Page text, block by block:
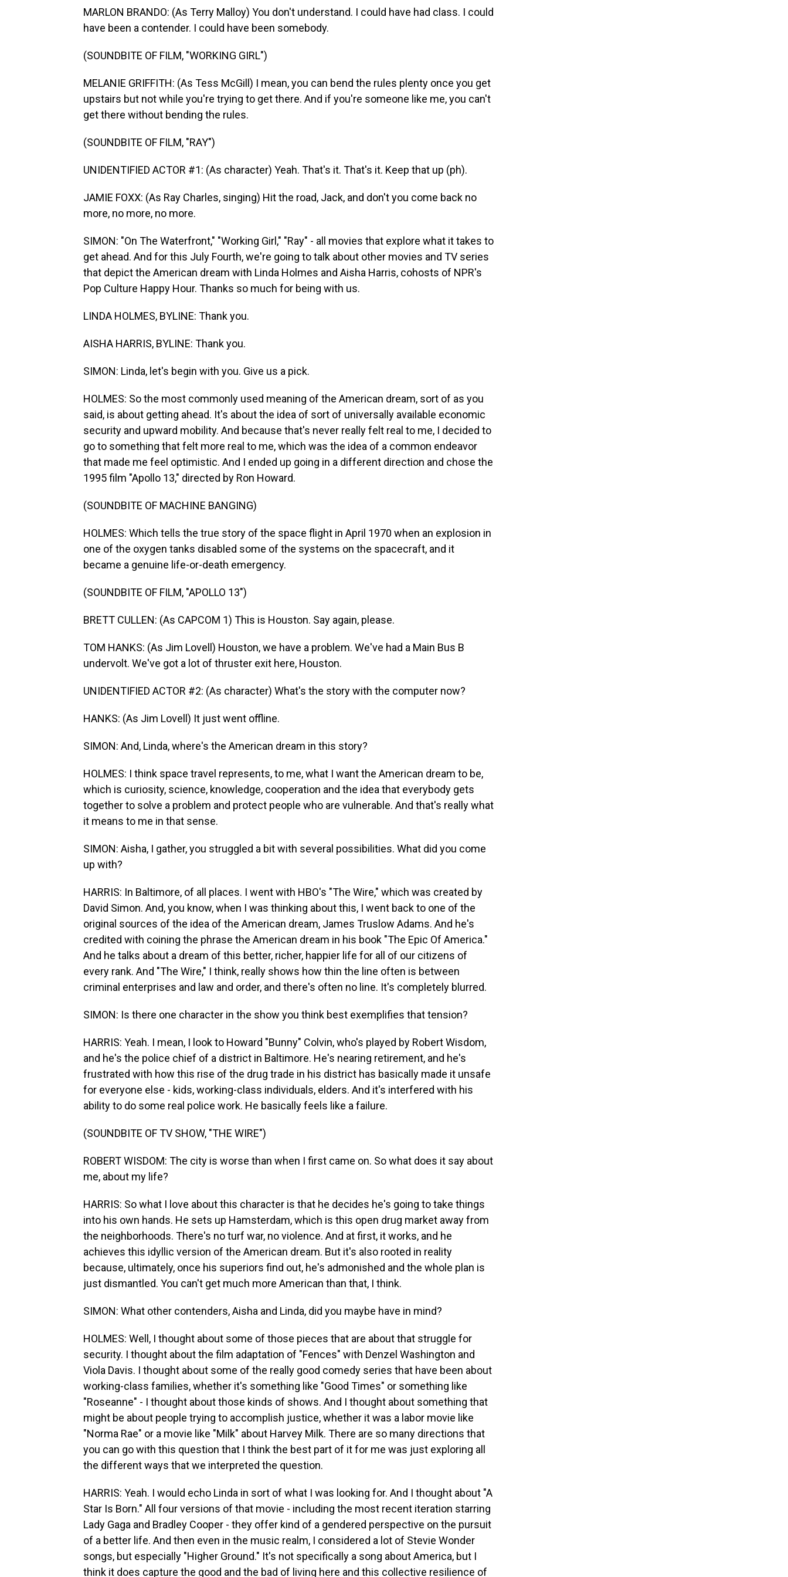
MARLON BRANDO: (As Terry Malloy) You don't understand. I could have had class. I could
have been a contender. I could have been somebody.
(SOUNDBITE OF FILM, "WORKING GIRL")
MELANIE GRIFFITH: (As Tess McGill) I mean, you can bend the rules plenty once you get
upstairs but not while you're trying to get there. And if you're someone like me, you can't
get there without bending the rules.
(SOUNDBITE OF FILM, "RAY")
UNIDENTIFIED ACTOR #1: (As character) Yeah. That's it. That's it. Keep that up (ph).
JAMIE FOXX: (As Ray Charles, singing) Hit the road, Jack, and don't you come back no
more, no more, no more.
SIMON: "On The Waterfront," "Working Girl," "Ray" - all movies that explore what it takes to
get ahead. And for this July Fourth, we're going to talk about other movies and TV series
that depict the American dream with Linda Holmes and Aisha Harris, cohosts of NPR's
Pop Culture Happy Hour. Thanks so much for being with us.
LINDA HOLMES, BYLINE: Thank you.
AISHA HARRIS, BYLINE: Thank you.
SIMON: Linda, let's begin with you. Give us a pick.
HOLMES: So the most commonly used meaning of the American dream, sort of as you
said, is about getting ahead. It's about the idea of sort of universally available economic
security and upward mobility. And because that's never really felt real to me, I decided to
go to something that felt more real to me, which was the idea of a common endeavor
that made me feel optimistic. And I ended up going in a different direction and chose the
1995 film "Apollo 13," directed by Ron Howard.
(SOUNDBITE OF MACHINE BANGING)
HOLMES: Which tells the true story of the space flight in April 1970 when an explosion in
one of the oxygen tanks disabled some of the systems on the spacecraft, and it
became a genuine life-or-death emergency.
(SOUNDBITE OF FILM, "APOLLO 13")
BRETT CULLEN: (As CAPCOM 1) This is Houston. Say again, please.
TOM HANKS: (As Jim Lovell) Houston, we have a problem. We've had a Main Bus B
undervolt. We've got a lot of thruster exit here, Houston.
UNIDENTIFIED ACTOR #2: (As character) What's the story with the computer now?
HANKS: (As Jim Lovell) It just went offline.
SIMON: And, Linda, where's the American dream in this story?
HOLMES: I think space travel represents, to me, what I want the American dream to be,
which is curiosity, science, knowledge, cooperation and the idea that everybody gets
together to solve a problem and protect people who are vulnerable. And that's really what
it means to me in that sense.
SIMON: Aisha, I gather, you struggled a bit with several possibilities. What did you come
up with?
HARRIS: In Baltimore, of all places. I went with HBO's "The Wire," which was created by
David Simon. And, you know, when I was thinking about this, I went back to one of the
original sources of the idea of the American dream, James Truslow Adams. And he's
credited with coining the phrase the American dream in his book "The Epic Of America."
And he talks about a dream of this better, richer, happier life for all of our citizens of
every rank. And "The Wire," I think, really shows how thin the line often is between
criminal enterprises and law and order, and there's often no line. It's completely blurred.
SIMON: Is there one character in the show you think best exemplifies that tension?
HARRIS: Yeah. I mean, I look to Howard "Bunny" Colvin, who's played by Robert Wisdom,
and he's the police chief of a district in Baltimore. He's nearing retirement, and he's
frustrated with how this rise of the drug trade in his district has basically made it unsafe
for everyone else - kids, working-class individuals, elders. And it's interfered with his
ability to do some real police work. He basically feels like a failure.
(SOUNDBITE OF TV SHOW, "THE WIRE")
ROBERT WISDOM: The city is worse than when I first came on. So what does it say about
me, about my life?
HARRIS: So what I love about this character is that he decides he's going to take things
into his own hands. He sets up Hamsterdam, which is this open drug market away from
the neighborhoods. There's no turf war, no violence. And at first, it works, and he
achieves this idyllic version of the American dream. But it's also rooted in reality
because, ultimately, once his superiors find out, he's admonished and the whole plan is
just dismantled. You can't get much more American than that, I think.
SIMON: What other contenders, Aisha and Linda, did you maybe have in mind?
HOLMES: Well, I thought about some of those pieces that are about that struggle for
security. I thought about the film adaptation of "Fences" with Denzel Washington and
Viola Davis. I thought about some of the really good comedy series that have been about
working-class families, whether it's something like "Good Times" or something like
"Roseanne" - I thought about those kinds of shows. And I thought about something that
might be about people trying to accomplish justice, whether it was a labor movie like
"Norma Rae" or a movie like "Milk" about Harvey Milk. There are so many directions that
you can go with this question that I think the best part of it for me was just exploring all
the different ways that we interpreted the question.
HARRIS: Yeah. I would echo Linda in sort of what I was looking for. And I thought about "A
Star Is Born." All four versions of that movie - including the most recent iteration starring
Lady Gaga and Bradley Cooper - they offer kind of a gendered perspective on the pursuit
of a better life. And then even in the music realm, I considered a lot of Stevie Wonder
songs, but especially "Higher Ground." It's not specifically a song about America, but I
think it does capture the good and the bad of living here and this collective resilience of